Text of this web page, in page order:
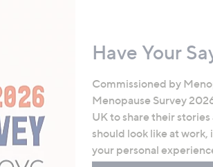
Have Your
Commissioned by
Menopause Survey
UK to share their
should look like at work,
your personal